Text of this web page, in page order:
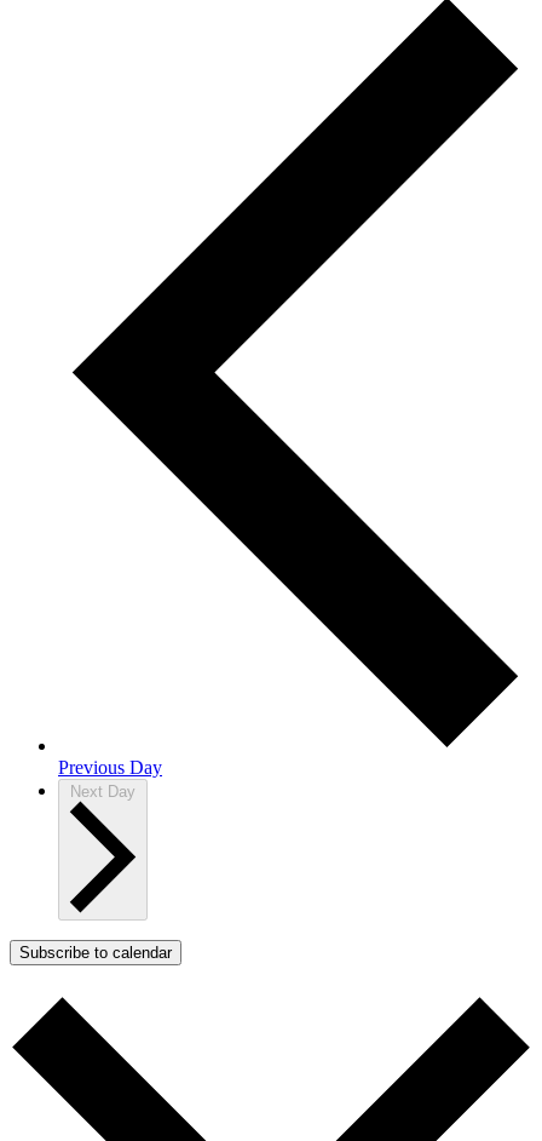
Previous Day
Next Day
Subscribe to calendar